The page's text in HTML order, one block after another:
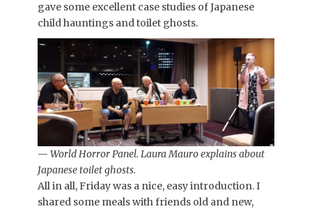
gave some excellent case studies of Japanese
child hauntings and toilet ghosts.
— World Horror Panel. Laura Mauro explains about
Japanese toilet ghosts.
All in all, Friday was a nice, easy introduction. I
shared some meals with friends old and new,